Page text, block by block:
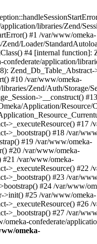
libraries/Zend/
#1 /var/www/omeka-
Loader/
#4 [internal function]:
application/
#10 /var/www/omeka-
Zend/Auth/Storage/
>__construct()
Application/Resource/
>_executeResource() #17 /
>_bootstrap() #18 /var/
#19 /var/www/omeka-
#20 /var/www/omeka-
#21 /var/www/omeka-
>_executeResource() #22 /
>_bootstrap() #23 /var/
#24 /var/www/
>init() #25 /var/www/omeka-
>_executeResource() #26 /
>_bootstrap() #27 /var/
confederate/
omeka-